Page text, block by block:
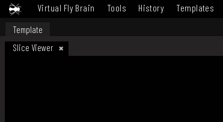
Virtual Fly Brain Tools History Templates
Template
Slice Viewer